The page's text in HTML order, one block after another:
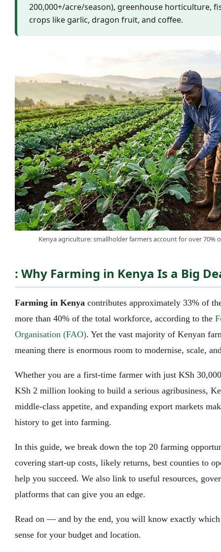
200,000+/acre/season), greenhouse horticulture,
crops like garlic, dragon fruit, and coffee.
Kenya agriculture: smallholder farmers account for over
: Why Farming in Kenya Is a Big
Farming in Kenya contributes approximately 33% of
more than 40% of the total workforce, according to the
Organisation (FAO). Yet the vast majority of Kenyan
meaning there is enormous room to modernise, scale,
Whether you are a first-time farmer with just KSh
KSh 2 million looking to build a serious agribusiness,
middle-class appetite, and expanding export markets
history to get into farming.
In this guide, we break down the top 20 farming
covering start-up costs, likely returns, best counties to
help you succeed. We also link to useful resources,
platforms that can give you an edge.
Read on — and by the end, you will know exactly which
sense for your budget and location.